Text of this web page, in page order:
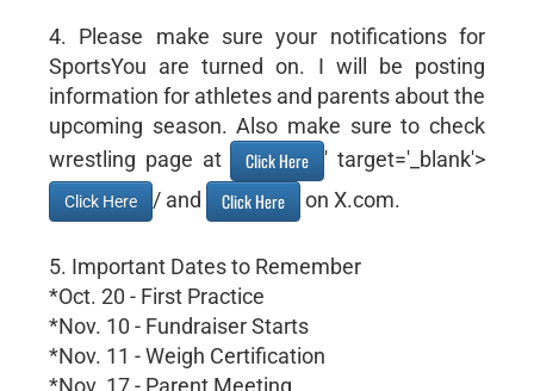
4. Please make sure your notifications for
SportsYou are turned on. I will be posting
information for athletes and parents about the
upcoming season. Also make sure to check
wrestling page at
Click Here ' target='_blank'>
Click Here / and Click Here on X.com.
5. Important Dates to Remember
*Oct. 20 - First Practice
*Nov. 10 - Fundraiser Starts
*Nov. 11 - Weigh Certification
*Nov. 17 - Parent Meeting